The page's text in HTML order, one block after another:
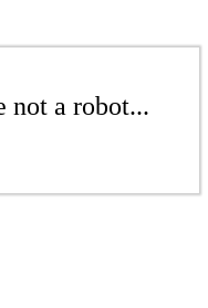
not a robot...